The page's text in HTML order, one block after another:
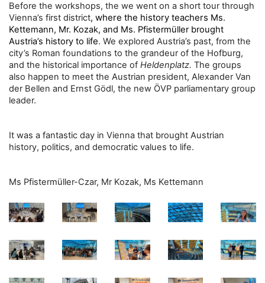
Before the workshops, the we went on a short tour through
Vienna’s first district, where the history teachers Ms.
Kettemann, Mr. Kozak, and Ms. Pfistermüller brought
Austria’s history to life. We explored Austria’s past, from the
city’s Roman foundations to the grandeur of the Hofburg,
and the historical importance of Heldenplatz. The groups
also happen to meet the Austrian president, Alexander Van
der Bellen and Ernst Gödl, the new ÖVP parliamentary group
leader.
It was a fantastic day in Vienna that brought Austrian
history, politics, and democratic values to life.
Ms Pfistermüller-Czar, Mr Kozak, Ms Kettemann